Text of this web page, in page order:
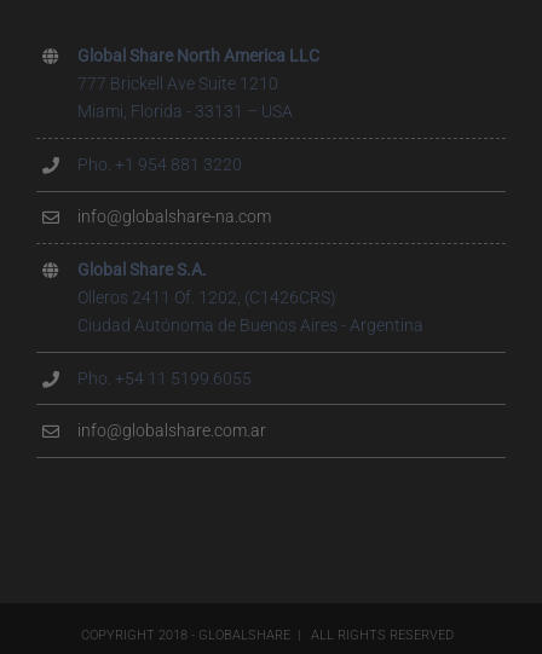
Global Share North America LLC
777 Brickell Ave Suite 1210
Miami, Florida - 33131 – USA
Pho. +1 954 881 3220
info@globalshare-na.com
Global Share S.A.
Olleros 2411 Of. 1202, (C1426CRS)
Ciudad Autónoma de Buenos Aires - Argentina
Pho. +54 11 5199.6055
info@globalshare.com.ar
COPYRIGHT 2018 - GLOBALSHARE | ALL RIGHTS RESERVED